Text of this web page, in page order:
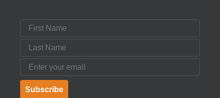
First Name
Last Name
Email
Subscribe